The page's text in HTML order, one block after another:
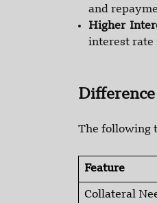
and
Higher
interest rate
Difference
The following
Feature
Collateral